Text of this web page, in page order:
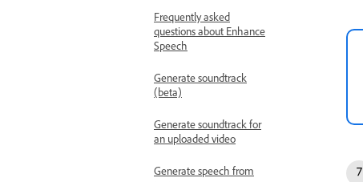
Frequently asked
questions about Enhance
Speech
Generate soundtrack
(beta)
Generate soundtrack for
an uploaded video
Generate speech from